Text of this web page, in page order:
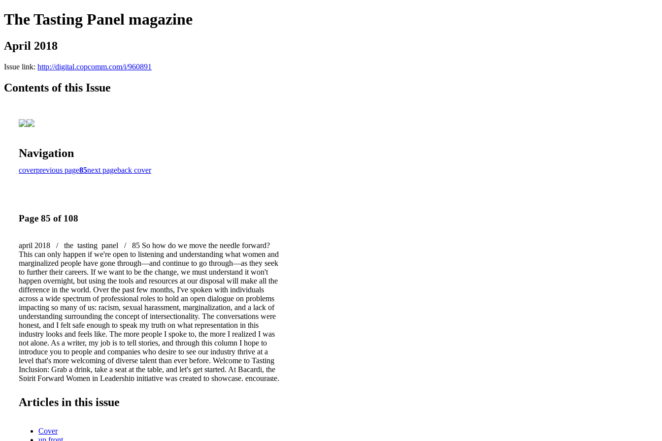
The Tasting Panel magazine
April 2018
Issue link: http://digital.copcomm.com/i/960891
Contents of this Issue
Navigation
coverprevious page85next pageback cover
Page 85 of 108
april 2018 / the tasting panel / 85 So how do we move the needle forward?
This can only happen if we're open to listening and understanding what women and
marginalized people have gone through—and continue to go through—as they seek
to further their careers. If we want to be the change, we must understand it won't
happen overnight, but using the tools and resources at our disposal will make all the
difference in the world. Over the past few months, I've spoken with individuals
across a wide spectrum of professional roles to hold an open dialogue on problems
impacting so many of us: racism, sexual harassment, marginalization, and a lack of
understanding surrounding the concept of intersectionality. The conversations were
honest, and I felt safe enough to speak my truth on what representation in this
industry looks and feels like. The more people I spoke to, the more I realized I was
not alone. As a writer, my job is to tell stories, and through this column I hope to
introduce you to people and companies who desire to see our industry thrive at a
level that's more welcoming of diverse talent than ever before. Welcome to Tasting
Inclusion: Grab a drink, take a seat at the table, and let's get started. At Bacardi, the
Spirit Forward Women in Leadership initiative was created to showcase, encourage,
Seen as a celebration of these women and their contributions to the industry, the
five-city tour explored subjects ranging from feminism, sexual harassment, public
tour's mission of inspir- ing future leaders in hospitality has been overwhelmingly
Articles in this issue
Cover